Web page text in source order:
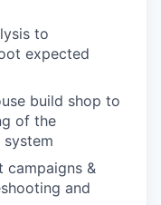
to
expected
build shop to
of the
campaigns &
and